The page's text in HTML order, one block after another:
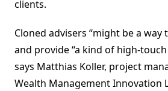
clients.
Cloned advisers “might be a
and provide “a kind of high-touch
says Matthias Koller, project
Wealth Management Innovation